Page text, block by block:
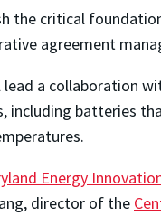
the critical
agreement
lead a collaboration
including batteries
Energy
director of the